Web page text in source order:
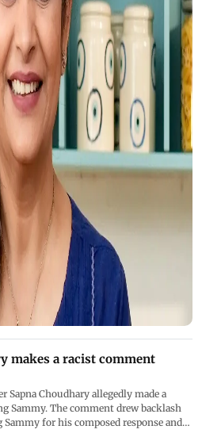
makes a racist comment
Sapna Choudhary allegedly made a
Sammy. The comment drew backlash
for his composed response and